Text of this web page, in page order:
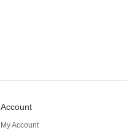
Account
My Account